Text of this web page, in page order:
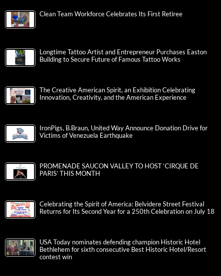
Clean Team Workforce Celebrates Its First Retiree
Longtime Tattoo Artist and Entrepreneur Purchases Easton
Building to Secure Future of Famous Tattoo Works
The Creative American Spirit, an Exhibition Celebrating
Innovation, Creativity, and the American Experience
IronPigs, B.Braun, United Way Announce Donation Drive for
Victims of Venezuela Earthquake
PROMENADE SAUCON VALLEY TO HOST ‘CIRQUE DE
PARIS’ THIS MONTH
Celebrating the Spirit of America: Belvidere Street Festival
Returns for Its Second Year for a 250th Celebration on July 18
USA Today nominates defending champion Historic Hotel
Bethlehem for sixth consecutive Best Historic Hotel/Resort
contest win